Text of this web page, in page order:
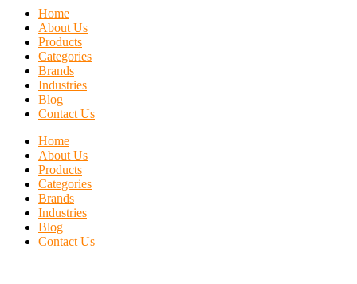
Home
About Us
Products
Categories
Brands
Industries
Blog
Contact Us
Home
About Us
Products
Categories
Brands
Industries
Blog
Contact Us